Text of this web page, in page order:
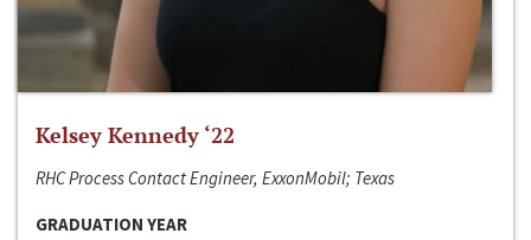
Kelsey Kennedy ‘22
RHC Process Contact Engineer, ExxonMobil; Texas
GRADUATION YEAR